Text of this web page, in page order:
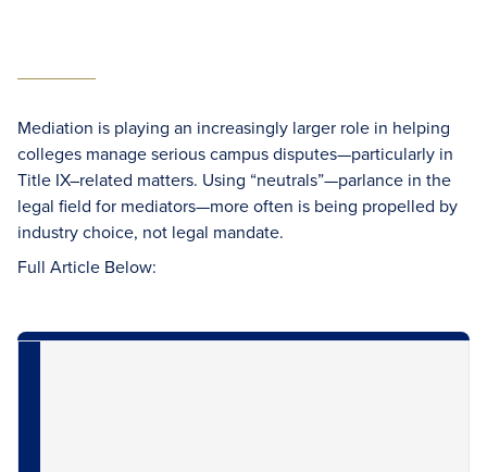
Mediation is playing an increasingly larger role in helping
colleges manage serious campus disputes—particularly in
Title IX–related matters. Using “neutrals”—parlance in the
legal field for mediators—more often is being propelled by
industry choice, not legal mandate.
Full Article Below: